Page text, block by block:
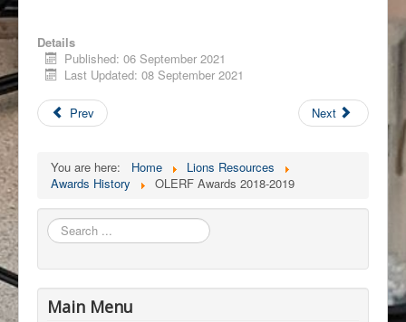
Details
Published: 06 September 2021
Last Updated: 08 September 2021
Prev Next
You are here: Home
Lions Resources
Awards History
OLERF Awards 2018-2019
Search
...
Main Menu